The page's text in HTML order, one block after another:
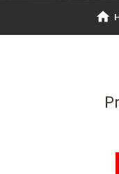
home